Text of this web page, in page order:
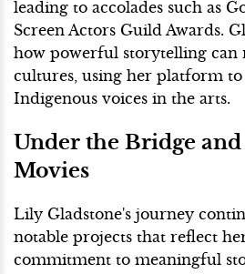
leading to accolades such as
Screen Actors Guild Awards.
how powerful storytelling can
cultures, using her platform
Indigenous voices in the arts.
Under the Bridge
Movies
Lily Gladstone's journey
notable projects that reflect
commitment to meaningful